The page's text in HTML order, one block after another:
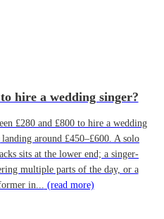
hire a wedding singer?
£280 and £800 to hire a wedding
around £450–£600. A solo
sits at the lower end; a singer-
multiple parts of the day, or a
in... (read more)